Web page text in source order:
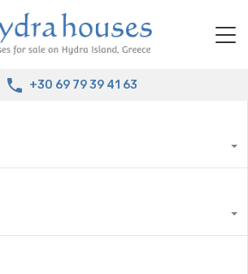
+30 69 79 39 41 63